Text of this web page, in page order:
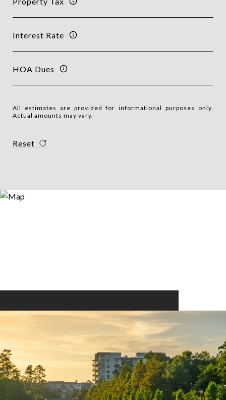
Interest Rate
HOA Dues
All estimates are provided for informational purposes only.
Actual amounts may vary.
Reset